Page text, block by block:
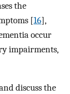
the
[16],
occur
impairments,
discuss the